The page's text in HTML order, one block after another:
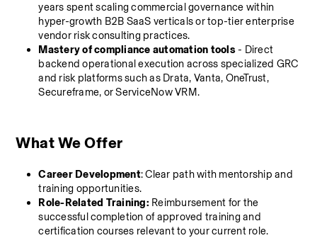
years spent scaling commercial governance within
hyper-growth B2B SaaS verticals or top-tier enterprise
vendor risk consulting practices.
Mastery of compliance automation tools - Direct
backend operational execution across specialized GRC
and risk platforms such as Drata, Vanta, OneTrust,
Secureframe, or ServiceNow VRM.
What We Offer
Career Development: Clear path with mentorship and
training opportunities.
Role-Related Training: Reimbursement for the
successful completion of approved training and
certification courses relevant to your current role.